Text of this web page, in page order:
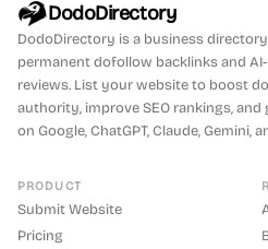
DodoDirectory
DodoDirectory is a business
permanent dofollow backlinks and
reviews. List your website to boost
authority, improve SEO rankings, and
on Google, ChatGPT, Claude, Gemini,
PRODUCT
Submit Website
Pricing